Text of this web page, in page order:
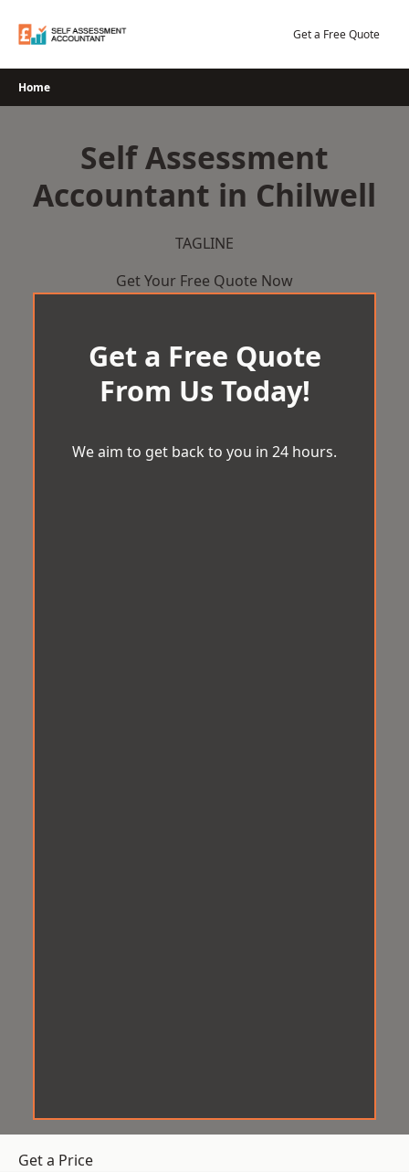
Get a Free Quote
Home
Self Assessment
Accountant in Chilwell
TAGLINE
Get Your Free Quote Now
Get a Free Quote
From Us Today!
We aim to get back to you in 24 hours.
Get a Price